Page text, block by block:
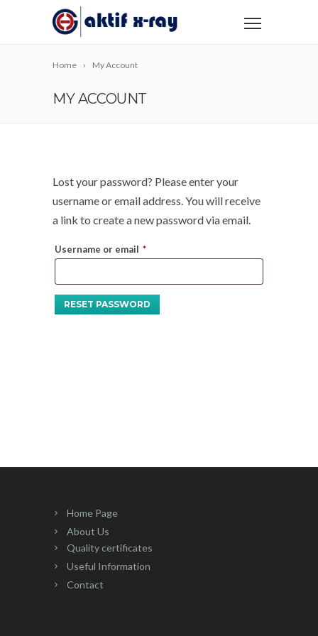
Home My Account
MY ACCOUNT
Lost your password? Please enter your
username or email address. You will receive
a link to create a new password via email.
Username or email *Required
RESET PASSWORD
Home Page
About Us
Quality certificates
Useful Information
Contact